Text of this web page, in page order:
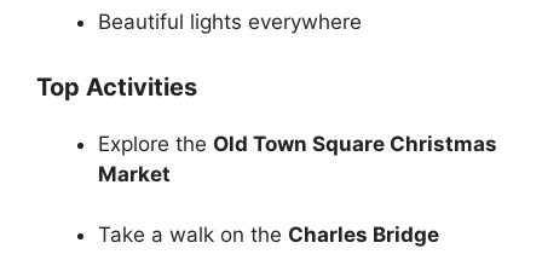
Beautiful lights everywhere
Top Activities
Explore the Old Town Square Christmas
Market
Take a walk on the Charles Bridge